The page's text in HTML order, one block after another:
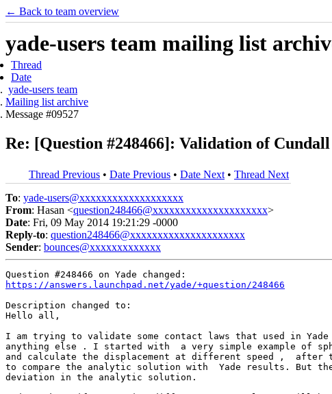
← Back to team overview
yade-users team mailing list
Thread
Date
yade-users team
Mailing list archive
Message #09527
Re: [Question #248466]: Validation of
Thread Previous • Date Previous • Date Next • Thread Next
To: yade-users@xxxxxxxxxxxxxxxxxxx
From: Hasan <question248466@xxxxxxxxxxxxxxxxxxxxx>
Date: Fri, 09 May 2014 19:21:29 -0000
Reply-to: question248466@xxxxxxxxxxxxxxxxxxxxx
Sender: bounces@xxxxxxxxxxxxx
https://answers.launchpad.net/yade/+question/248466
Description changed to:
Hello all,
I am trying to validate some contact laws that used in Yade
anything else . I started with  a very simple example of
and calculate the displacement at different speed ,  after
to compare the analytic solution with  Yade results. But
deviation in the analytic solution.